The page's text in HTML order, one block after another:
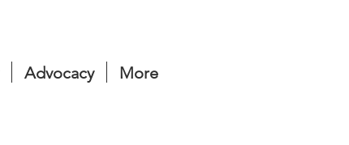
Advocacy More